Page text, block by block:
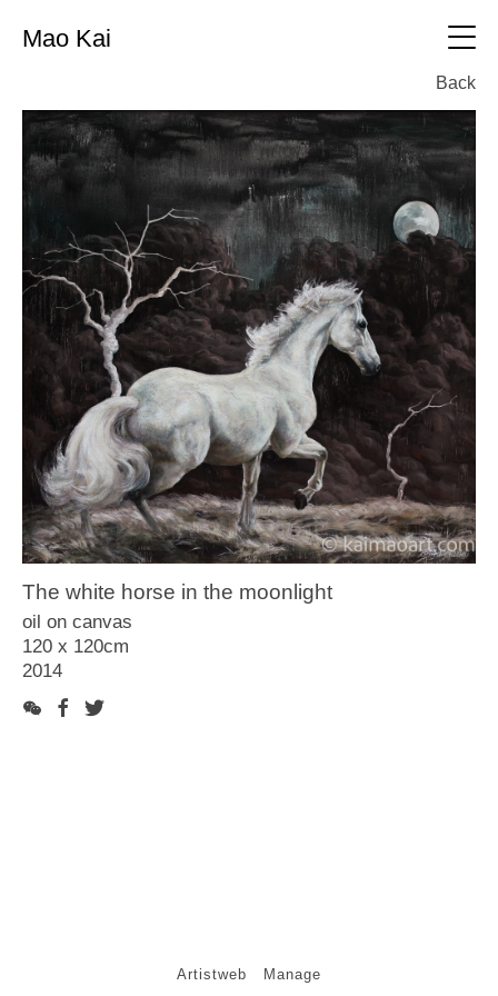
Mao Kai
CV
Oil painting
All
Oil painting
Printmaking
All
Printmaking
Sculpture
All
sculpture
Photography
All
photography
Exhibition
Working
Article
Video
Contact
Back
The white horse in the moonlight
oil on canvas
120 x 120cm
2014
Artistweb Manage